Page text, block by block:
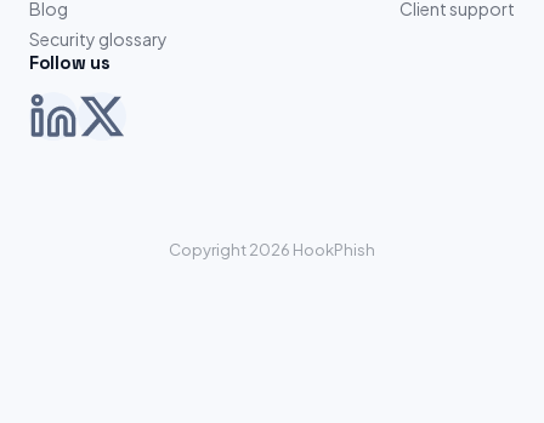
Blog
Security glossary
Client support
Follow us
Copyright 2026 HookPhish